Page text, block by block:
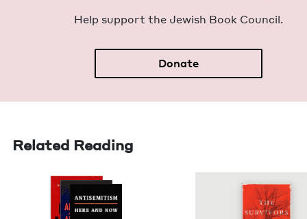
Help sup­port the Jew­ish Book Council.
Donate
Related Reading